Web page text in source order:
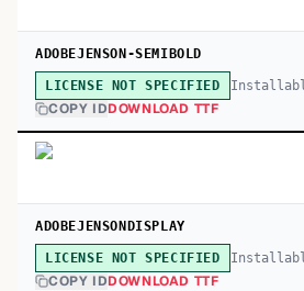
ADOBEJENSON-SEMIBOLD
LICENSE NOT SPECIFIED
COPY IDDOWNLOAD TTF
ADOBEJENSONDISPLAY
LICENSE NOT SPECIFIED
COPY IDDOWNLOAD TTF